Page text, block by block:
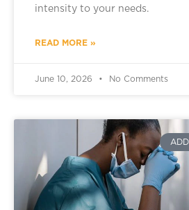
intensity to your needs.
READ MORE »
June 10, 2026 No Comments